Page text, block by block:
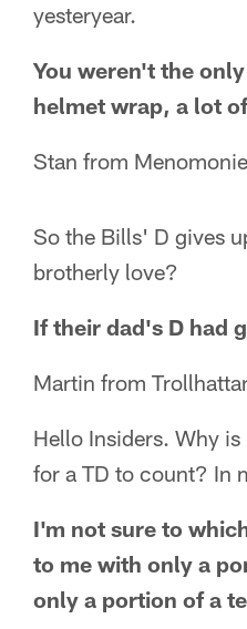
yesteryear.
You weren't the
helmet wrap, a lot
Stan from
So the Bills' D gives
brotherly love?
If their dad's D had
Martin from
Hello Insiders. Why
for a TD to count? In
I'm not sure to
to me with only a
only a portion of a